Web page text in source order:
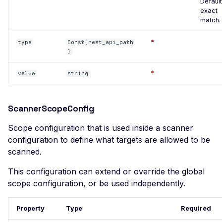
Joomla jMarket 5.15 -
Cross-Site Scripting
3.3.0 - Cross-Site Scripting
Joomla! Component
Inclusion
Joomla JVTwitter - Cross-
Site Scripting
Joomla MarvikShop
Injection
ShoppingCart 3.4 - Cross-
exact
match.
type
Const[rest_api_path
]
*
value string *
ScannerScopeConfig
Scope configuration that is used inside a scanner
configuration to define what targets are allowed to be
scanned.
This configuration can extend or override the global
scope configuration, or be used independently.
Property Type Required